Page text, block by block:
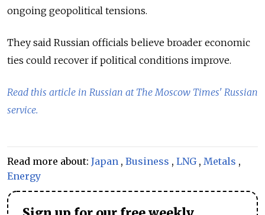
ongoing geopolitical tensions.
They said Russian officials believe broader economic
ties could recover if political conditions improve.
Read this article in Russian at The Moscow Times' Russian
service.
Read more about: Japan , Business , LNG , Metals ,
Energy